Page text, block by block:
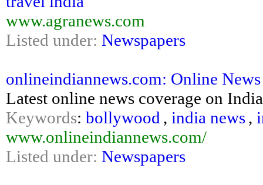
www.agranews.com
Listed under: Newspapers
onlineindiannews.com: Online
Latest online news coverage on
Keywords: bollywood , india news,
www.onlineindiannews.com/
Listed under: Newspapers